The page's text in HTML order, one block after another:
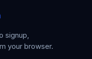
signup,
your browser.